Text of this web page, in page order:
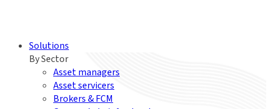
Solutions
By Sector
Asset managers
Asset servicers
Brokers & FCM